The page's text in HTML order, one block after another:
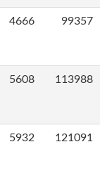
4666 99357
5608 113988
5932 121091